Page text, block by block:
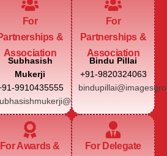
For
&
Association
Subhasish
Mukerji
9910435555
For
Partnerships &
Association
Bindu Pillai
+91-9820324063
For Awards &
For Delegate